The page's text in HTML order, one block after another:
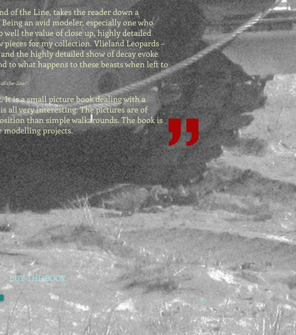
of the Line, takes the reader down a
an avid modeler, especially one who
the value of close up, highly detailed
for my collection. Vlieland Leopards –
the highly detailed show of decay evoke
to what happens to these beasts when left to
of-the-line/
is a small picture book dealing with a
all very interesting. The pictures are of
than simple walkarounds. The book is
modelling projects.
BUY THE BOOK